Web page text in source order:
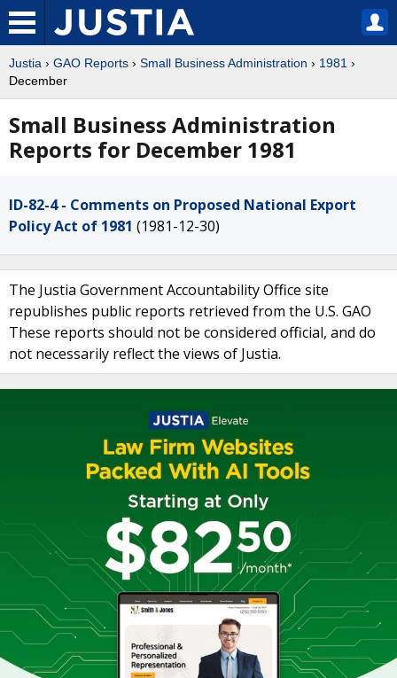
Justia › GAO Reports › Small Business Administration › 1981 ›
December
Small Business Administration
Reports for December 1981
ID-82-4 - Comments on Proposed National Export
Policy Act of 1981 (1981-12-30)
The Justia Government Accountability Office site
republishes public reports retrieved from the U.S. GAO
These reports should not be considered official, and do
not necessarily reflect the views of Justia.